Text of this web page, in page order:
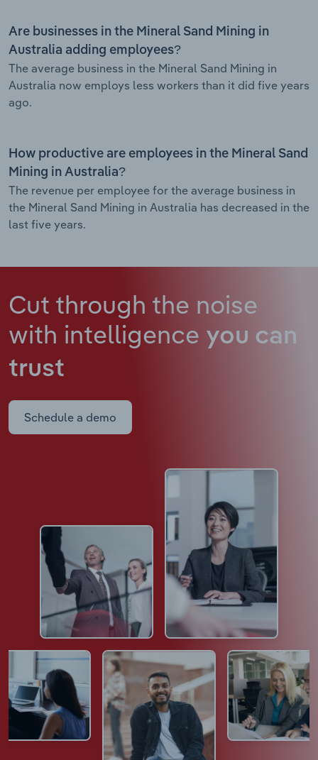
Are businesses in the Mineral Sand Mining in
Australia adding employees?
The average business in the Mineral Sand Mining in
Australia now employs less workers than it did five years
ago.
How productive are employees in the Mineral Sand
Mining in Australia?
The revenue per employee for the average business in
the Mineral Sand Mining in Australia has decreased in the
last five years.
Cut through the noise
with intelligence you can
trust
Schedule a demo